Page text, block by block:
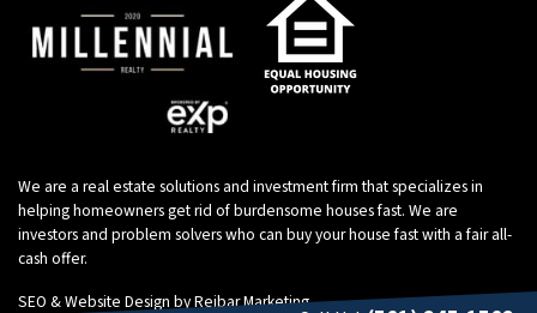
We are a real estate solutions and investment firm that specializes in
helping homeowners get rid of burdensome houses fast. We are
investors and problem solvers who can buy your house fast with a fair all-
cash offer.
SEO & Website Design byReibar Marketing